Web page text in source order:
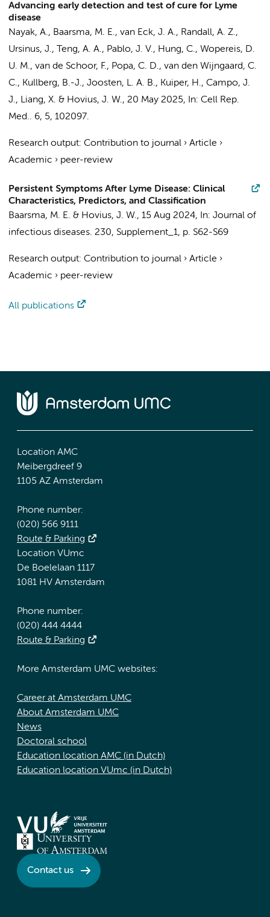
Advancing early detection and test of cure for Lyme
disease
Nayak, A., Baarsma, M. E., van Eck, J. A., Randall, A. Z.,
Ursinus, J., Teng, A. A., Pablo, J. V., Hung, C., Wopereis, D.
U. M., van de Schoor, F., Popa, C. D., van den Wijngaard, C.
C., Kullberg, B.-J., Joosten, L. A. B., Kuiper, H., Campo, J.
J., Liang, X. & Hovius, J. W., 20 May 2025, In: Cell Rep.
Med.. 6, 5, 102097.
Research output: Contribution to journal › Article ›
Academic › peer-review
Persistent Symptoms After Lyme Disease: Clinical
Characteristics, Predictors, and Classification
Baarsma, M. E. & Hovius, J. W., 15 Aug 2024, In: Journal of
infectious diseases. 230, Supplement_1, p. S62-S69
Research output: Contribution to journal › Article ›
Academic › peer-review
All publications
Location AMC
Meibergdreef 9
1105 AZ Amsterdam
Phone number:
(020) 566 9111
Route & Parking
Location VUmc
De Boelelaan 1117
1081 HV Amsterdam
Phone number:
(020) 444 4444
Route & Parking
More Amsterdam UMC websites:
Career at Amsterdam UMC
About Amsterdam UMC
News
Doctoral school
Education location AMC (in Dutch)
Education location VUmc (in Dutch)
Contact us